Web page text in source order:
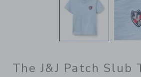
The J&J Patch Slub